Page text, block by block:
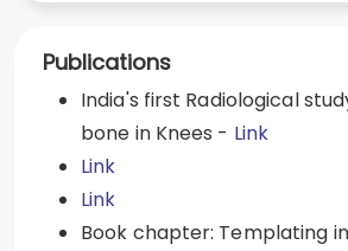
Publications
India's first Radiological
bone in Knees - Link
Link
Link
Book chapter: Templating